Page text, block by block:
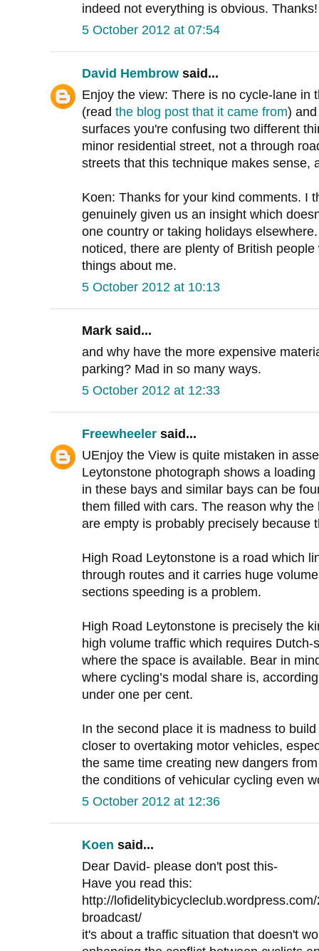
indeed not everything is obvious. Thanks!
5 October 2012 at 07:54
David Hembrow said...
Enjoy the view: There is no cycle-lane in
(read the blog post that it came from)
surfaces you're confusing two different
minor residential street, not a through
streets that this technique makes sense,
Koen: Thanks for your kind comments. I
genuinely given us an insight which
one country or taking holidays
noticed, there are plenty of British
things about me.
5 October 2012 at 10:13
Mark said...
and why have the more expensive
parking? Mad in so many ways.
5 October 2012 at 12:33
Freewheeler said...
UEnjoy the View is quite mistaken in
Leytonstone photograph shows a
in these bays and similar bays can be
them filled with cars. The reason why
are empty is probably precisely because
High Road Leytonstone is a road which
through routes and it carries huge
sections speeding is a problem.
High Road Leytonstone is precisely the
high volume traffic which requires
where the space is available. Bear in
where cycling’s modal share is,
under one per cent.
In the second place it is madness to
closer to overtaking motor vehicles,
the same time creating new dangers from
the conditions of vehicular cycling even
5 October 2012 at 12:36
Koen said...
Dear David- please don't post this-
Have you read this:
http://
broadcast/
it's about a traffic situation that doesn't